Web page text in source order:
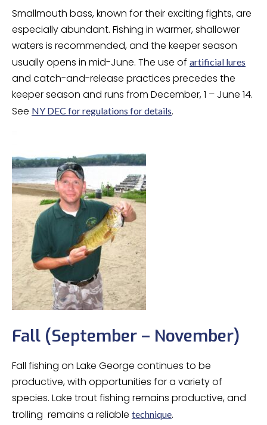
Smallmouth bass, known for their exciting fights, are
especially abundant. Fishing in warmer, shallower
waters is recommended, and the keeper season
usually opens in mid-June. The use of artificial lures
and catch-and-release practices precedes the
keeper season and runs from December, 1 – June 14.
See NY DEC for regulations for details.
Fall (September – November)
Fall fishing on Lake George continues to be
productive, with opportunities for a variety of
species. Lake trout fishing remains productive, and
trolling remains a reliable technique.